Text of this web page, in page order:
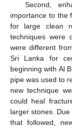
Second,
importance to the
for large clean
techniques were
were different
Sri Lanka for
beginning with Al
pipe was used to
new technique
could heal
larger stones.
that followed,